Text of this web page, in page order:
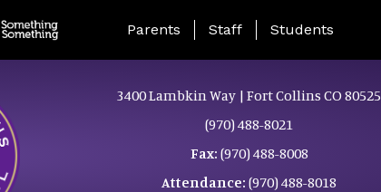
Landing Page Menu
Parents Staff Students
3400 Lambkin Way | Fort Collins CO 80525
(970) 488-8021
Fax: (970) 488-8008
Attendance: (970) 488-8018